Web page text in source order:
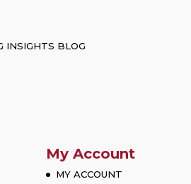
INSIGHTS BLOG
My Account
MY ACCOUNT